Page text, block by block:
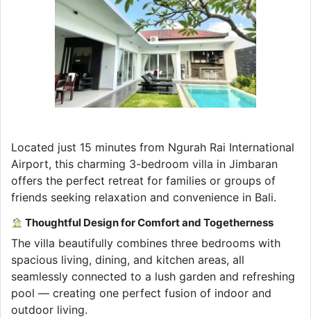
Located just 15 minutes from Ngurah Rai International
Airport, this charming 3-bedroom villa in Jimbaran
offers the perfect retreat for families or groups of
friends seeking relaxation and convenience in Bali.
Thoughtful Design for Comfort and Togetherness
The villa beautifully combines three bedrooms with
spacious living, dining, and kitchen areas, all
seamlessly connected to a lush garden and refreshing
pool — creating one perfect fusion of indoor and
outdoor living.